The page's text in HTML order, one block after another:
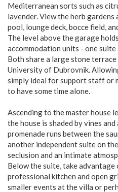
Mediterranean sorts such as
lavender. View the herb
pool, lounge deck, bocce field,
The level above the garage
accommodation units - one
Both share a large stone
University of Dubrovnik.
simply ideal for support staff or
to have some time alone.
Ascending to the master house
the house is shaded by vines
promenade runs between the
another independent suite on
seclusion and an intimate
Below the suite, take advantage
professional kitchen and open
smaller events at the villa or